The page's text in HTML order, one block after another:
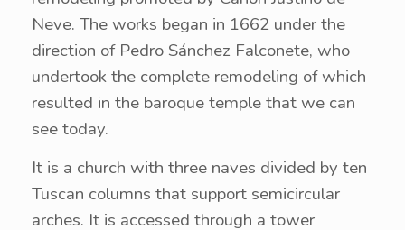
Neve. The works began in 1662 under the
direction of Pedro Sánchez Falconete, who
undertook the complete remodeling of which
resulted in the baroque temple that we can
see today.
It is a church with three naves divided by ten
Tuscan columns that support semicircular
arches. It is accessed through a tower